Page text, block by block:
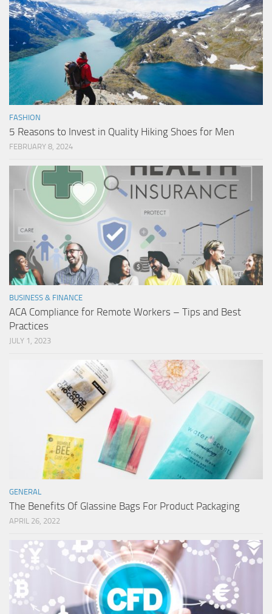
FASHION
5 Reasons to Invest in Quality Hiking Shoes for Men
FEBRUARY 8, 2024
BUSINESS & FINANCE
ACA Compliance for Remote Workers – Tips and Best
Practices
JULY 1, 2023
GENERAL
The Benefits Of Glassine Bags For Product Packaging
APRIL 26, 2022